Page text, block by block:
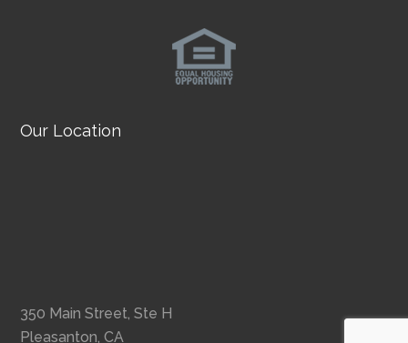
Our Location
350 Main Street, Ste H
Pleasanton, CA